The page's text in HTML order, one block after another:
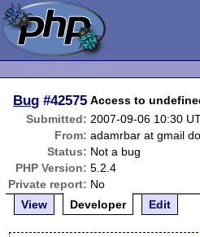
Bug #42575 Access to
Submitted: 2007-09-06 10:30
From: adamrbar at gmail
Status: Not a bug
PHP Version: 5.2.4
Private report: No
View
Developer Edit